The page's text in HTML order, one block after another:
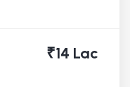
₹14 Lac